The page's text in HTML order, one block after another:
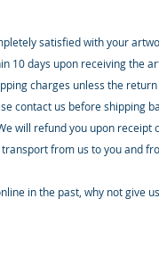
satisfied with your
10 days upon receiving the
charges unless the
contact us before shipping
will refund you upon receipt
from us to you and
in the past, why not give